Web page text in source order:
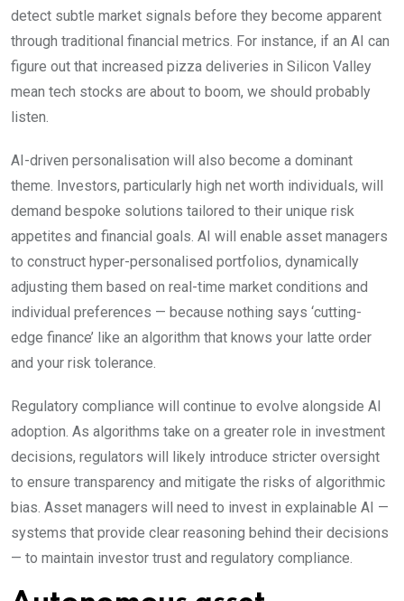
detect subtle market signals before they become apparent
through traditional financial metrics. For instance, if an AI can
figure out that increased pizza deliveries in Silicon Valley
mean tech stocks are about to boom, we should probably
listen.
AI-driven personalisation will also become a dominant
theme. Investors, particularly high net worth individuals, will
demand bespoke solutions tailored to their unique risk
appetites and financial goals. AI will enable asset managers
to construct hyper-personalised portfolios, dynamically
adjusting them based on real-time market conditions and
individual preferences — because nothing says ‘cutting-
edge finance’ like an algorithm that knows your latte order
and your risk tolerance.
Regulatory compliance will continue to evolve alongside AI
adoption. As algorithms take on a greater role in investment
decisions, regulators will likely introduce stricter oversight
to ensure transparency and mitigate the risks of algorithmic
bias. Asset managers will need to invest in explainable AI —
systems that provide clear reasoning behind their decisions
— to maintain investor trust and regulatory compliance.